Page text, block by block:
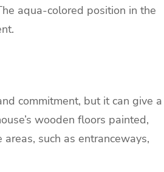
aqua-colored position in the
commitment, but it can give a
wooden floors painted,
such as entranceways,